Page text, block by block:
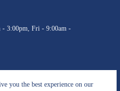
you the best experience on our
- 3:00pm, Fri - 9:00am -